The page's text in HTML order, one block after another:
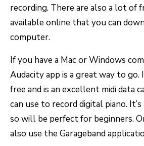
recording. There are also a lot of
available online that you can
computer.
If you have a Mac or Windows
Audacity app is a great way to go.
free and is an excellent midi data
can use to record digital piano.
so will be perfect for beginners.
also use the Garageband